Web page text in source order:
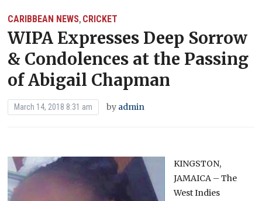
CARIBBEAN NEWS, CRICKET
WIPA Expresses Deep Sorrow
& Condolences at the Passing
of Abigail Chapman
March 14, 2018 8:31 am by admin
KINGSTON,
JAMAICA – The
West Indies